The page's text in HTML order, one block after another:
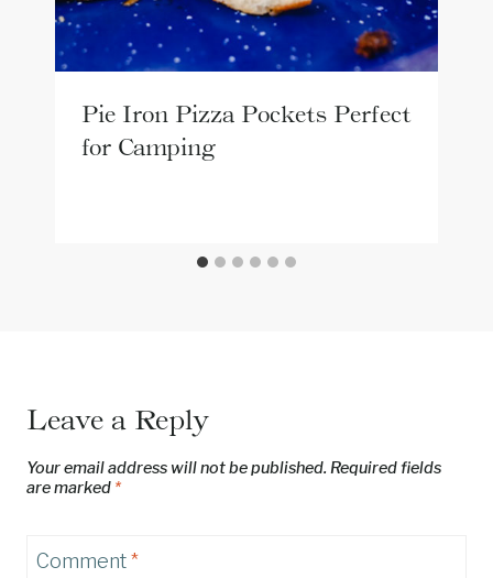
Pie Iron Pizza Pockets Perfect
for Camping
Leave a Reply
Your email address will not be published. Required fields
are marked *
Comment*